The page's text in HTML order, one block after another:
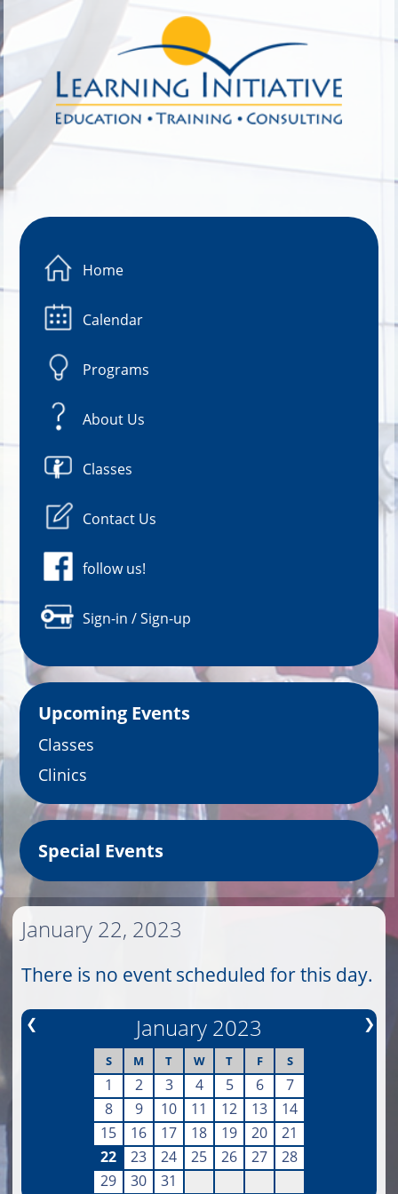
Home
Calendar
Programs
About Us
Classes
Contact Us
follow us!
Sign-in / Sign-up
Upcoming Events
Classes
Clinics
Special Events
January 22, 2023
There is no event scheduled for this day.
❮ ❯
January 2023
S M T W T F S
1 2 3 4 5 6
7
8
9 10 11 12 13
14
15
16 17 18 19 20
21
22
23 24 25 26 27
28
29
30 31
Image 01